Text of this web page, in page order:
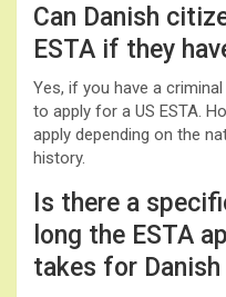
Can Danish
ESTA if they
Yes, if you have a
to apply for a US ESTA.
apply depending on the
history.
Is there a
long the ESTA
takes for